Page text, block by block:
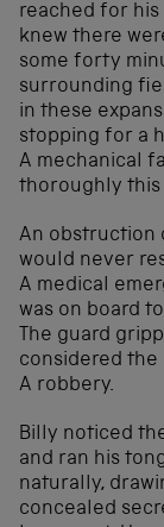
reached for his
knew there
some forty
surrounding
in these
stopping for a
A mechanical
thoroughly this
An obstruction
would never
A medical
was on board
The guard
considered the
A robbery.
Billy noticed
and ran his
naturally,
concealed